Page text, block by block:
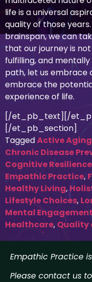
life is a universal
quality of those
brainspan, we can
that our journey is
fulfilling, and
path, let us embrace
embrace the
experience of life.
[/et_pb_text][/
[/et_pb_section]
TaggedActive Aging
Chronic Disease
Cognitive Resilience
Empathic Practice,
Healthy Living,
Lifestyle Choices,
Mental Engagement
Healthcare, Quality
Empathic Practice
Please contact us